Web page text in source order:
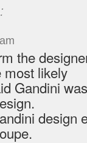
the
most likely
Gandini
design